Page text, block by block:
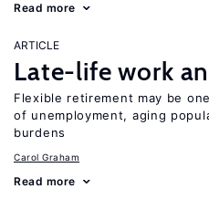
Read more
ARTICLE
Late-life work
Flexible retirement may be
of unemployment, aging
burdens
Carol Graham
Read more